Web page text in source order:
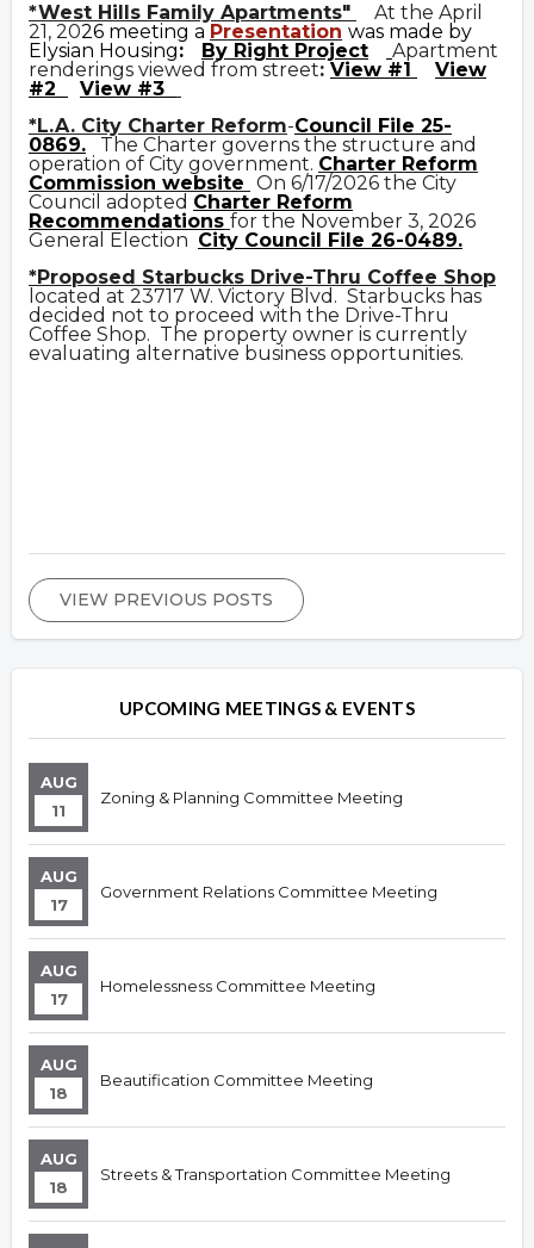
*West Hills Family Apartments"
At the April
21, 2026 meeting a Presentation was made by
Elysian Housing: By Right Project
Apartment
renderings viewed from street: View #1
View
#2
View #3
*L.A. City Charter Reform-Council File 25-
0869. The Charter governs the structure and
operation of City government. Charter Reform
Commission website On 6/17/2026 the City
Council adopted Charter Reform
Recommendations for the November 3, 2026
General Election City Council File 26-0489.
*Proposed Starbucks Drive-Thru Coffee Shop
located at 23717 W. Victory Blvd. Starbucks has
decided not to proceed with the Drive-Thru
Coffee Shop. The property owner is currently
evaluating alternative business opportunities.
VIEW PREVIOUS POSTS
UPCOMING MEETINGS & EVENTS
AUG
11
Zoning & Planning Committee Meeting
AUG
17
Government Relations Committee Meeting
AUG
17
Homelessness Committee Meeting
AUG
18
Beautification Committee Meeting
AUG
18
Streets & Transportation Committee Meeting